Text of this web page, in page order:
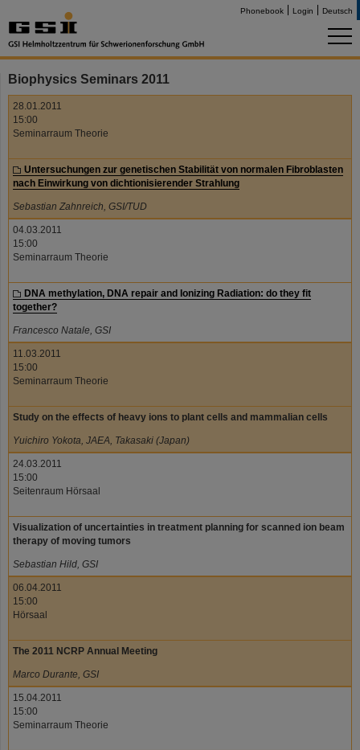
Phonebook Login Deutsch
Biophysics Seminars 2011
28.01.2011
15:00
Seminarraum Theorie
Untersuchungen zur genetischen Stabilität von normalen Fibroblasten
nach Einwirkung von dichtionisierender Strahlung
Sebastian Zahnreich, GSI/TUD
04.03.2011
15:00
Seminarraum Theorie
DNA methylation, DNA repair and Ionizing Radiation: do they fit
together?
Francesco Natale, GSI
11.03.2011
15:00
Seminarraum Theorie
Study on the effects of heavy ions to plant cells and mammalian cells
Yuichiro Yokota, JAEA, Takasaki (Japan)
24.03.2011
15:00
Seitenraum Hörsaal
Visualization of uncertainties in treatment planning for scanned ion beam
therapy of moving tumors
Sebastian Hild, GSI
06.04.2011
15:00
Hörsaal
The 2011 NCRP Annual Meeting
Marco Durante, GSI
15.04.2011
15:00
Seminarraum Theorie